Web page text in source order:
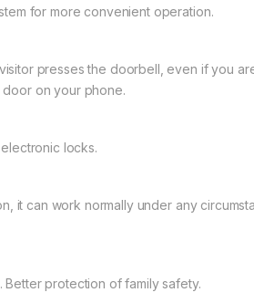
for more convenient operation.
presses the doorbell, even if you
on your phone.
locks.
it can work normally under any
protection of family safety.